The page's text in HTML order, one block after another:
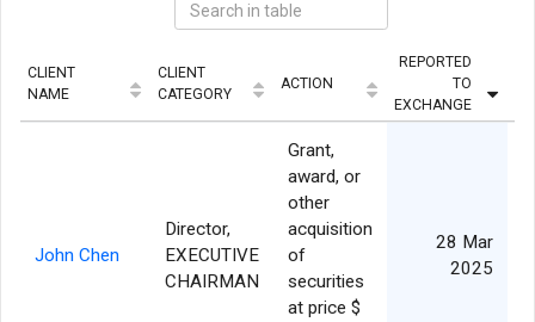
CLIENT
NAME
CLIENT
CATEGORY
ACTION
REPORTED
TO
EXCHANGE
John Chen
Director,
EXECUTIVE
CHAIRMAN
Grant,
award, or
other
acquisition
of
securities
at price $
28 Mar
2025